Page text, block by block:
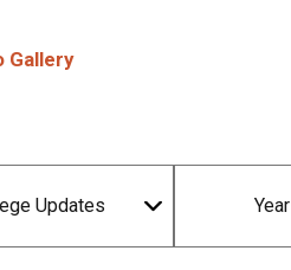
Gallery
Updates Year